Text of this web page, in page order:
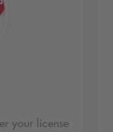
your license